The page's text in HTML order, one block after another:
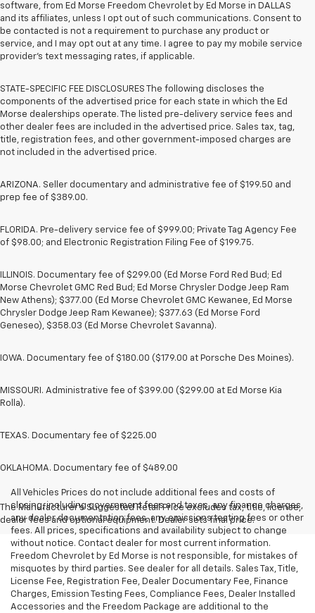
software, from Ed Morse Freedom Chevrolet by Ed Morse in DALLAS
and its affiliates, unless I opt out of such communications. Consent to
be contacted is not a requirement to purchase any product or
service, and I may opt out at any time. I agree to pay my mobile service
provider’s text messaging rates, if applicable.
STATE-SPECIFIC FEE DISCLOSURES The following discloses the
components of the advertised price for each state in which the Ed
Morse dealerships operate. The listed pre-delivery service fees and
other dealer fees are included in the advertised price. Sales tax, tag,
title, registration fees, and other government-imposed charges are
not included in the advertised price.
ARIZONA. Seller documentary and administrative fee of $199.50 and
prep fee of $389.00.
FLORIDA. Pre-delivery service fee of $999.00; Private Tag Agency Fee
of $98.00; and Electronic Registration Filing Fee of $199.75.
ILLINOIS. Documentary fee of $299.00 (Ed Morse Ford Red Bud; Ed
Morse Chevrolet GMC Red Bud; Ed Morse Chrysler Dodge Jeep Ram
New Athens); $377.00 (Ed Morse Chevrolet GMC Kewanee, Ed Morse
Chrysler Dodge Jeep Ram Kewanee); $377.63 (Ed Morse Ford
Geneseo), $358.03 (Ed Morse Chevrolet Savanna).
IOWA. Documentary fee of $180.00 ($179.00 at Porsche Des Moines).
MISSOURI. Administrative fee of $399.00 ($299.00 at Ed Morse Kia
Rolla).
TEXAS. Documentary fee of $225.00
OKLAHOMA. Documentary fee of $489.00
The Manufacturer's Suggested Retail Price excludes tax, title, license,
dealer fees and optional equipment. Dealer sets final price.
All Vehicles Prices do not include additional fees and costs of
closing, including government fees and taxes, any finance charges,
any dealer documentation fees, any emissions testing fees or other
fees. All prices, specifications and availability subject to change
without notice. Contact dealer for most current information.
Freedom Chevrolet by Ed Morse is not responsible, for mistakes of
misquotes by third parties. See dealer for all details. Sales Tax, Title,
License Fee, Registration Fee, Dealer Documentary Fee, Finance
Charges, Emission Testing Fees, Compliance Fees, Dealer Installed
Accessories and the Freedom Package are additional to the